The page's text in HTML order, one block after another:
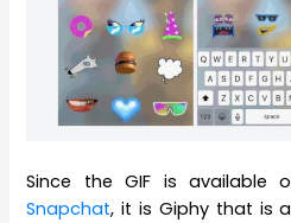
Since the GIF is available
Snapchat, it is Giphy that is